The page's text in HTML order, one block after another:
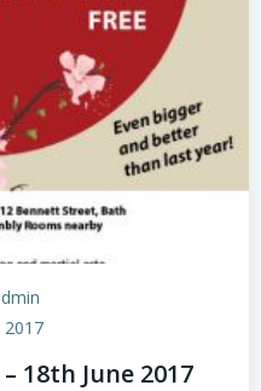
2017
18th June 2017